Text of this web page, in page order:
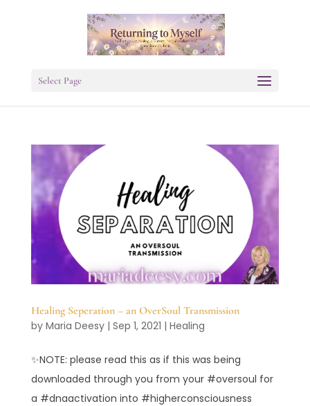
Select Page
Healing Seperation – an OverSoul Transmission
by Maria Deesy| Sep 1, 2021 | Healing
✨NOTE: please read this as if this was being
downloaded through you from your #oversoul for
a #dnaactivation into #higherconsciousness